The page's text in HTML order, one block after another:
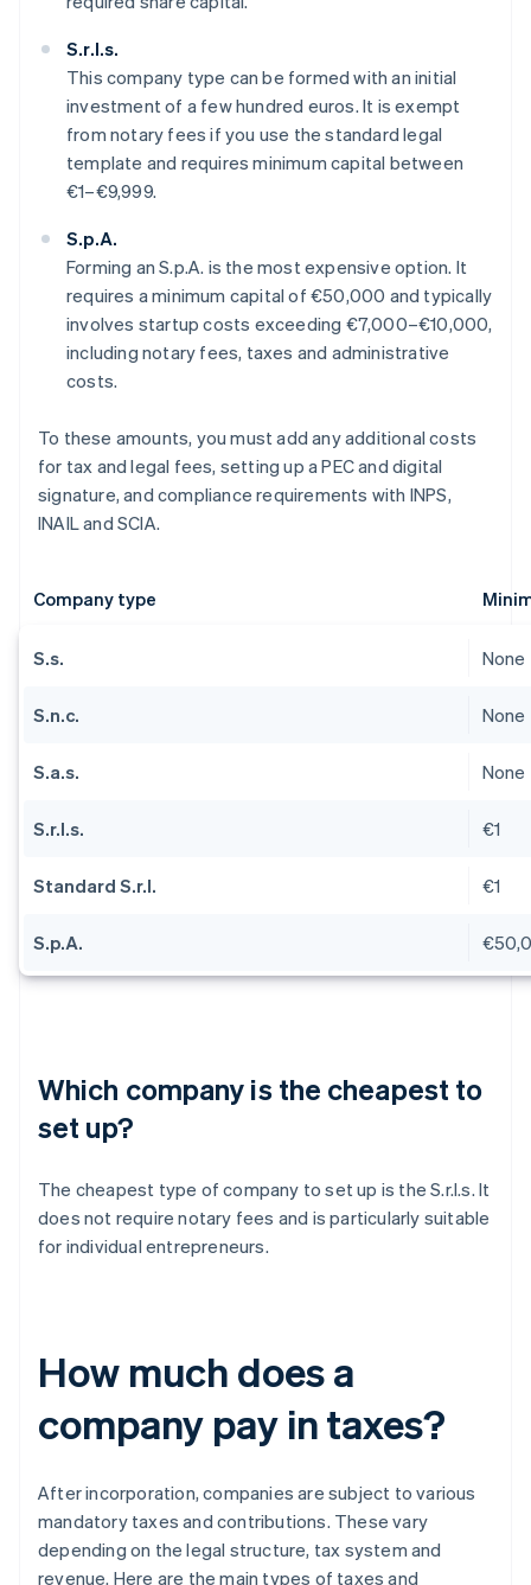
S.r.l.s.
This company type can be formed with an initial
investment of a few hundred euros. It is exempt
from notary fees if you use the standard legal
template and requires minimum capital between
€1–€9,999.
S.p.A.
Forming an S.p.A. is the most expensive option. It
requires a minimum capital of €50,000 and typically
involves startup costs exceeding €7,000–€10,000,
including notary fees, taxes and administrative
costs.
To these amounts, you must add any additional costs
for tax and legal fees, setting up a PEC and digital
signature, and compliance requirements with INPS,
INAIL and SCIA.
Company type
S.s. None
S.n.c. None
S.a.s. None
S.r.l.s. €1
Standard S.r.l. €1
S.p.A.
Which company is the cheapest to
set up?
The cheapest type of company to set up is the S.r.l.s. It
does not require notary fees and is particularly suitable
for individual entrepreneurs.
How much does a
company pay in taxes?
After incorporation, companies are subject to various
mandatory taxes and contributions. These vary
depending on the legal structure, tax system and
revenue. Here are the main types of taxes and